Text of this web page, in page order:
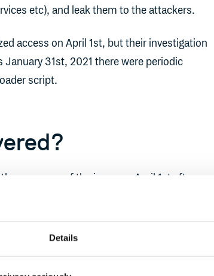
Details
etc), and leak them to the attackers.
access on April 1st, but their investigation
31st, 2021 there were periodic
script.
company of the issue on April 1st after
checksum for the uploader posted publicly on